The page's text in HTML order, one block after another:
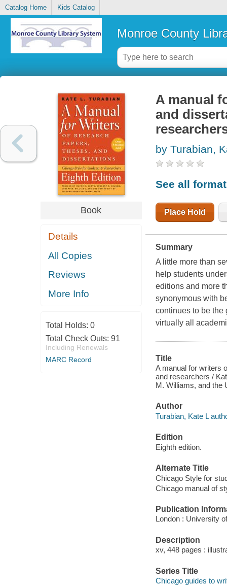
Catalog Home Kids Catalog
Monroe County
Book
Details
All Copies
Reviews
More Info
Total Holds: 0
Total Check Outs: 91
Including Renewals
MARC Record
A manual
and
by Turabian,
See all
Place Hold
Summary
A little more than
help students
editions and more
synonymous with
continues to be the
virtually all
Title
A manual for writers
and researchers /
M. Williams, and the
Author
Turabian, Kate L
Edition
Eighth edition.
Alternate Title
Chicago Style for
Chicago manual of
Publication
London : University
Description
xv, 448 pages :
Series Title
Chicago guides to